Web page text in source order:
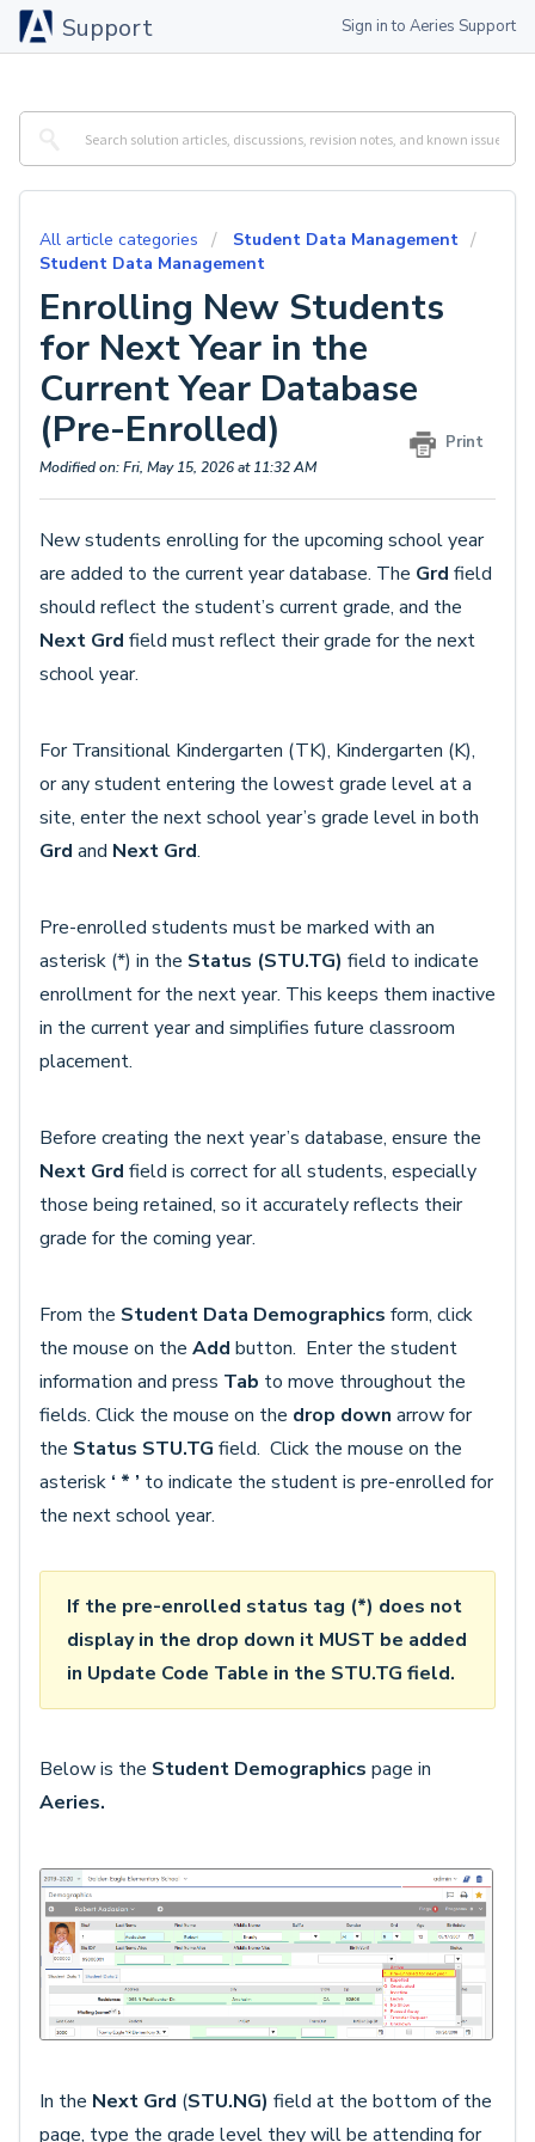
Support Sign in to Aeries Support
All article categories
Student Data Management
Student Data Management
Enrolling New Students
for Next Year in the
Current Year Database
(Pre-Enrolled)
Print
Modified on: Fri, May 15, 2026 at 11:32 AM
New students enrolling for the upcoming school year
are added to the current year database. The Grd field
should reflect the student’s current grade, and the
Next Grd field must reflect their grade for the next
school year.
For Transitional Kindergarten (TK), Kindergarten (K),
or any student entering the lowest grade level at a
site, enter the next school year’s grade level in both
Grd and Next Grd.
Pre-enrolled students must be marked with an
asterisk (*) in the Status (STU.TG) field to indicate
enrollment for the next year. This keeps them inactive
in the current year and simplifies future classroom
placement.
Before creating the next year’s database, ensure the
Next Grd field is correct for all students, especially
those being retained, so it accurately reflects their
grade for the coming year.
From the Student Data Demographics form, click
the mouse on the Add button. Enter the student
information and press Tab to move throughout the
fields. Click the mouse on the drop down arrow for
the Status STU.TG field. Click the mouse on the
asterisk ‘ * ’ to indicate the student is pre-enrolled for
the next school year.
If the pre-enrolled status tag (*) does not
display in the drop down it MUST be added
in Update Code Table in the STU.TG field.
Below is the Student Demographics page in
Aeries.
In the Next Grd (STU.NG) field at the bottom of the
page, type the grade level they will be attending for